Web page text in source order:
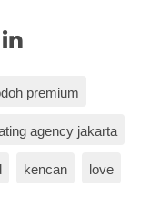
premium
agency jakarta
kencan love